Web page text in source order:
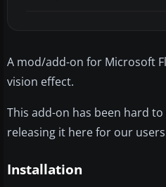
A mod/add-on for Microsoft
vision effect.
This add-on has been hard
releasing it here for our
Installation